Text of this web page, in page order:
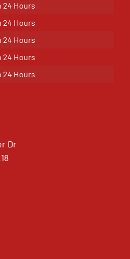
24 Hours
24 Hours
24 Hours
24 Hours
24 Hours
Dr